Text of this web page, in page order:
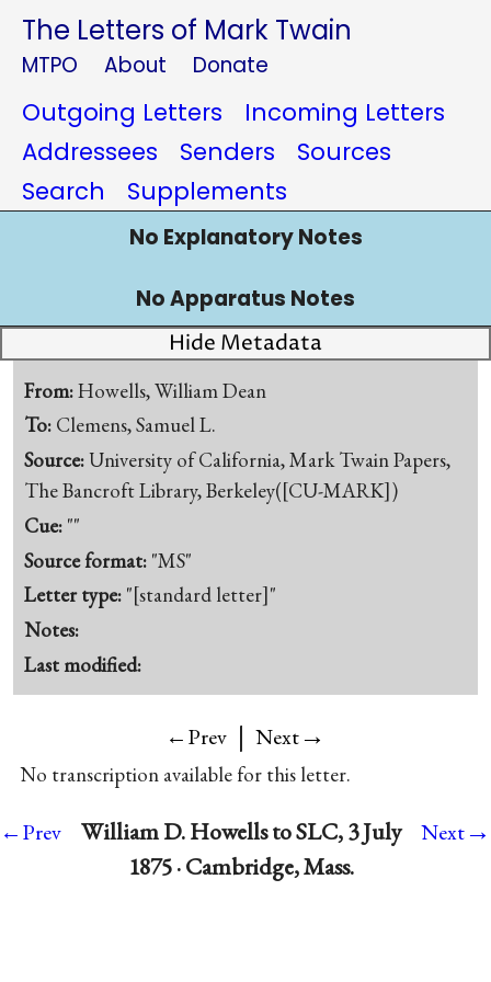
The Letters of Mark Twain
MTPO About Donate
Outgoing Letters
Incoming Letters
Addressees
Senders
Sources
Search
Supplements
No Explanatory Notes
No Apparatus Notes
Hide Metadata
From:Howells, William Dean
To: Clemens, Samuel L.
Source:University of California, Mark Twain Papers,
The Bancroft Library, Berkeley([CU-MARK])
Cue: ""
Source format: "MS"
Letter type: "[standard letter]"
Notes:
Last modified:
←Prev | Next→
No transcription available for this letter.
←Prev
William D. Howells to SLC, 3 July
1875 · Cambridge, Mass.
Next→